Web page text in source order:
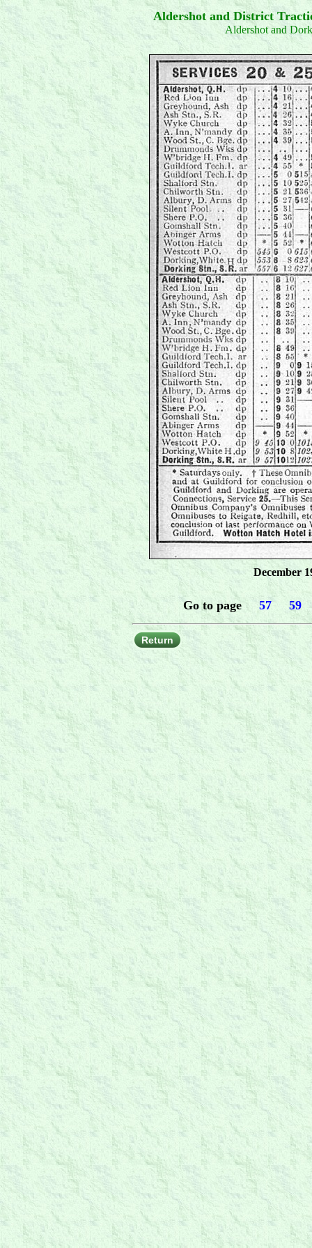
Aldershot and District
Aldershot and
December
Go to page..... 57..... 59
Return